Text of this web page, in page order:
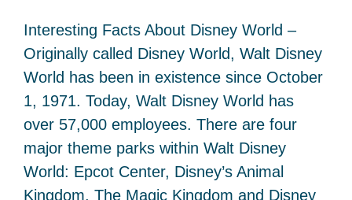
Interesting Facts About Disney World –
Originally called Disney World, Walt Disney
World has been in existence since October
1, 1971. Today, Walt Disney World has
over 57,000 employees. There are four
major theme parks within Walt Disney
World: Epcot Center, Disney’s Animal
Kingdom, The Magic Kingdom and Disney